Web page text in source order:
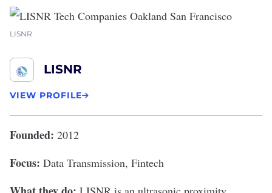
LISNR
LISNR
VIEW PROFILE
Founded: 2012
Focus: Data Transmission, Fintech